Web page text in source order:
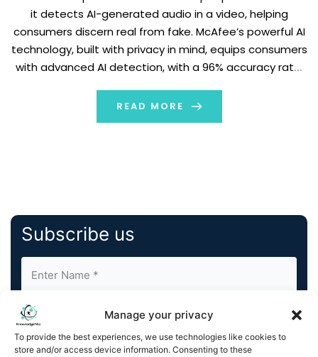
Manage your privacy
To provide the best experiences, we use technologies like cookies to
store and/or access device information. Consenting to these
it detects AI-generated audio in a video, helping
consumers discern real from fake. McAfee’s powerful AI
technology, built with privacy in mind, equips consumers
with advanced AI detection, with a 96% accuracy rate,
and misinformation. Available now, exclusively on […]
READ MORE
Subscribe us